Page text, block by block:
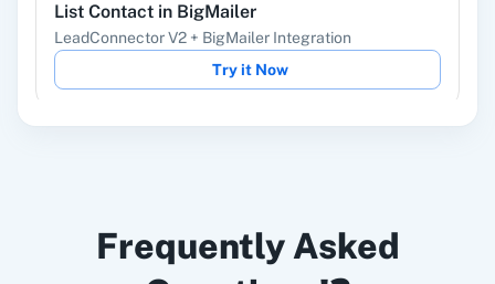
OpenAI (ChatGPT,
DALL-E, Whisper)
List Contact in BigMailer
LeadConnector V2 + BigMailer Integration
Try it Now
ContactinBigMailer
Mailchimp +BigMailerIntegration
Frequently Asked